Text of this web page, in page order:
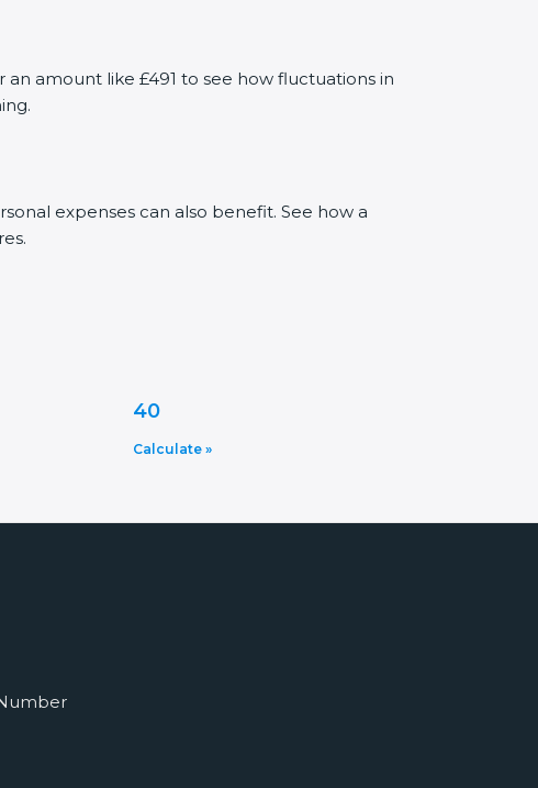
amount like £491 to see how fluctuations in
expenses can also benefit. See how a
40
Calculate »